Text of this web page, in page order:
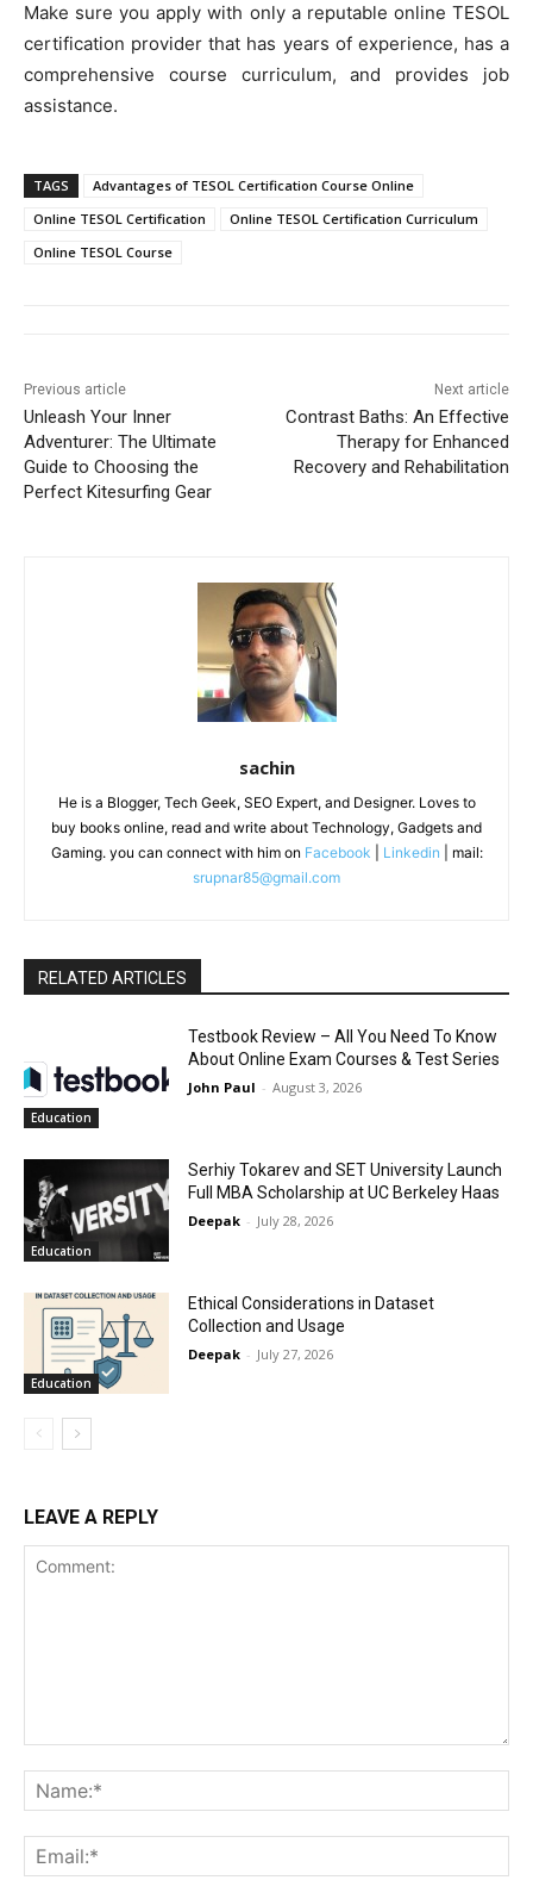
Make sure you apply with only a reputable online TESOL
certification provider that has years of experience, has a
comprehensive course curriculum, and provides job
assistance.
TAGS
Advantages of TESOL Certification Course Online
Online TESOL Certification
Online TESOL Certification Curriculum
Online TESOL Course
Previous article
Unleash Your Inner
Adventurer: The Ultimate
Guide to Choosing the
Perfect Kitesurfing Gear
Next article
Contrast Baths: An Effective
Therapy for Enhanced
Recovery and Rehabilitation
sachin
He is a Blogger, Tech Geek, SEO Expert, and Designer. Loves to
buy books online, read and write about Technology, Gadgets and
Gaming. you can connect with him on Facebook Linkedin | mail:
srupnar85@gmail.com
RELATED ARTICLES
Education
Testbook Review – All You Need To Know
About Online Exam Courses & Test Series
John Paul - August 3, 2026
Education
Serhiy Tokarev and SET University Launch
Full MBA Scholarship at UC Berkeley Haas
Deepak - July 28, 2026
Education
Ethical Considerations in Dataset
Collection and Usage
Deepak - July 27, 2026
LEAVE A REPLY